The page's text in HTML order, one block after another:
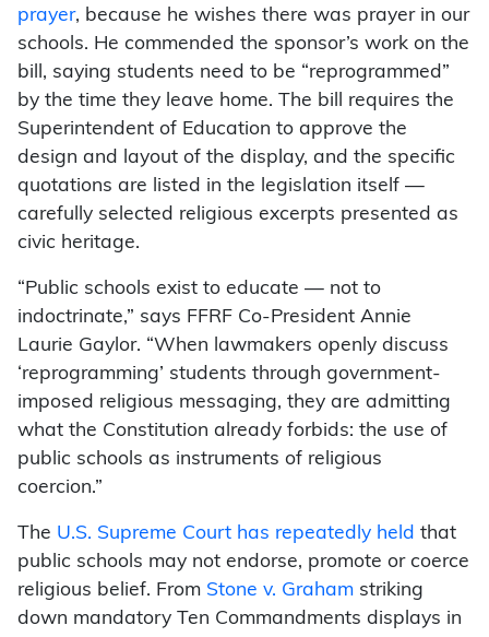
prayer, because he wishes there was prayer in our
schools. He commended the sponsor’s work on the
bill, saying students need to be “reprogrammed”
by the time they leave home. The bill requires the
Superintendent of Education to approve the
design and layout of the display, and the specific
quotations are listed in the legislation itself —
carefully selected religious excerpts presented as
civic heritage.
“Public schools exist to educate — not to
indoctrinate,” says FFRF Co-President Annie
Laurie Gaylor. “When lawmakers openly discuss
‘reprogramming’ students through government-
imposed religious messaging, they are admitting
what the Constitution already forbids: the use of
public schools as instruments of religious
coercion.”
The U.S. Supreme Court has repeatedly held that
public schools may not endorse, promote or coerce
religious belief. From Stone v. Graham striking
down mandatory Ten Commandments displays in